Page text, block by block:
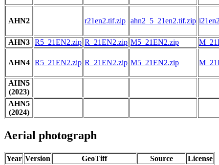
AHN2 r21en2.tif.zip ahn2_5_21en2.tif.zip
AHN3 R5_21EN2.zip R_21EN2.zip M5_21EN2.zip
AHN4 R5_21EN2.zip R_21EN2.zip M5_21EN2.zip
AHN5
(2023)
AHN5
(2024)
Aerial photograph
Year Version GeoTiff Source License